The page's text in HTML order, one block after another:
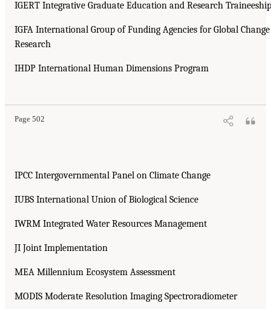
IGERT Integrative Graduate Education and Research Traineeship
IGFA International Group of Funding Agencies for Global Change
Research
IHDP International Human Dimensions Program
Page 502
IPCC Intergovernmental Panel on Climate Change
IUBS International Union of Biological Science
IWRM Integrated Water Resources Management
JI Joint Implementation
MEA Millennium Ecosystem Assessment
MODIS Moderate Resolution Imaging Spectroradiometer